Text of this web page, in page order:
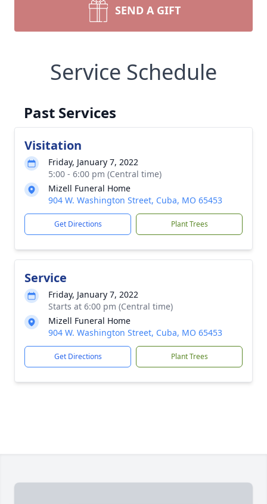
SEND A GIFT
Service Schedule
Past Services
Visitation
Friday, January 7, 2022
5:00 - 6:00 pm (Central time)
Mizell Funeral Home
904 W. Washington Street, Cuba, MO 65453
Get Directions Plant Trees
Service
Friday, January 7, 2022
Starts at 6:00 pm (Central time)
Mizell Funeral Home
904 W. Washington Street, Cuba, MO 65453
Get Directions Plant Trees